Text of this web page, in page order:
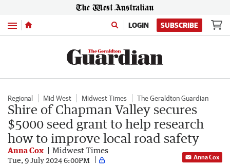
Menu LOGIN SUBSCRIBE
Regional Mid West Midwest Times The Geraldton Guardian
Shire of Chapman Valley secures
$5000 seed grant to help research
how to improve local road safety
Anna Cox Midwest Times
Tue, 9 July 2024 6:00PM Anna Cox